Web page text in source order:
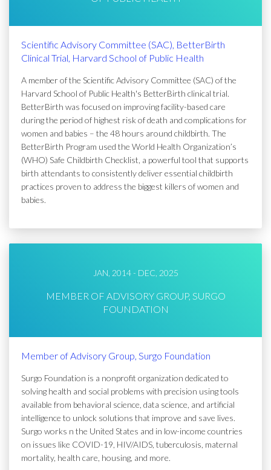
Scientific Advisory Committee (SAC), BetterBirth
Clinical Trial, Harvard School of Public Health
A member of the Scientific Advisory Committee (SAC) of the
Harvard School of Public Health's BetterBirth clinical trial.
BetterBirth was focused on improving facility-based care
during the period of highest risk of death and complications for
women and babies – the 48 hours around childbirth. The
BetterBirth Program used the World Health Organization’s
(WHO) Safe Childbirth Checklist, a powerful tool that supports
birth attendants to consistently deliver essential childbirth
practices proven to address the biggest killers of women and
babies.
JAN, 2014 - DEC, 2025
MEMBER OF ADVISORY GROUP, SURGO
FOUNDATION
Member of Advisory Group, Surgo Foundation
Surgo Foundation is a nonprofit organization dedicated to
solving health and social problems with precision using tools
available from behavioral science, data science, and artificial
intelligence to unlock solutions that improve and save lives.
Surgo works n the United States and in low-income countries
on issues like COVID-19, HIV/AIDS, tuberculosis, maternal
mortality, health care, housing, and more.